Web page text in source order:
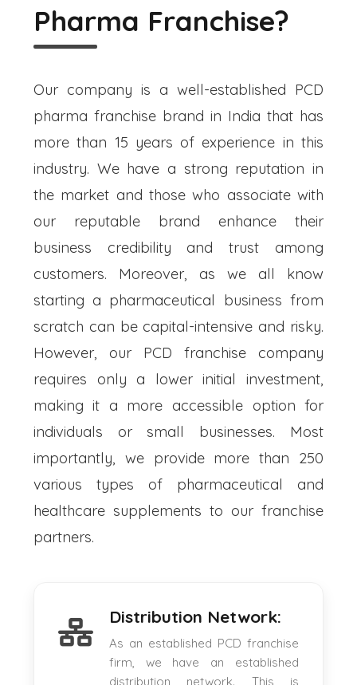
Pharma Franchise?
Our company is a well-established PCD
pharma franchise brand in India that has
more than 15 years of experience in this
industry. We have a strong reputation in
the market and those who associate with
our reputable brand enhance their
business credibility and trust among
customers. Moreover, as we all know
starting a pharmaceutical business from
scratch can be capital-intensive and risky.
However, our PCD franchise company
requires only a lower initial investment,
making it a more accessible option for
individuals or small businesses. Most
importantly, we provide more than 250
various types of pharmaceutical and
healthcare supplements to our franchise
partners.
Distribution Network:
As an established PCD franchise
firm, we have an established
distribution network. This is